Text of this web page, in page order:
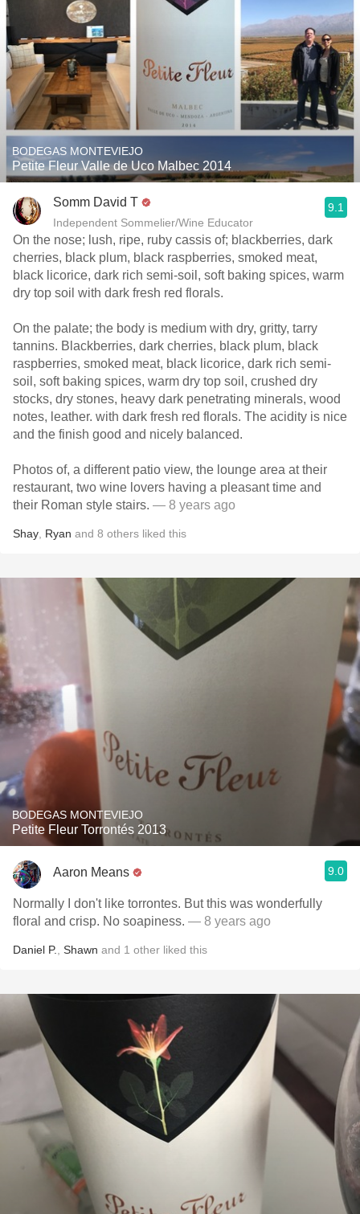
BODEGAS MONTEVIEJO
Petite Fleur Valle de Uco Malbec 2014
Somm David T
Independent Sommelier/Wine Educator
9.1
On the nose; lush, ripe, ruby cassis of; blackberries, dark
cherries, black plum, black raspberries, smoked meat,
black licorice, dark rich semi-soil, soft baking spices, warm
dry top soil with dark fresh red florals.
On the palate; the body is medium with dry, gritty, tarry
tannins. Blackberries, dark cherries, black plum, black
raspberries, smoked meat, black licorice, dark rich semi-
soil, soft baking spices, warm dry top soil, crushed dry
stocks, dry stones, heavy dark penetrating minerals, wood
notes, leather. with dark fresh red florals. The acidity is nice
and the finish good and nicely balanced.
Photos of, a different patio view, the lounge area at their
restaurant, two wine lovers having a pleasant time and
their Roman style stairs. — 8 years ago
Shay Ryan and 8 others liked this
BODEGAS MONTEVIEJO
Petite Fleur Torrontés 2013
Aaron Means 9.0
Normally I don't like torrontes. But this was wonderfully
floral and crisp. No soapiness. — 8 years ago
Daniel P. Shawn and 1 other liked this